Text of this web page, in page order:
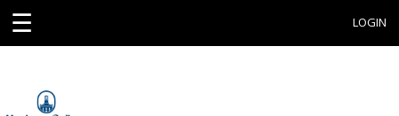
☰ LOGIN